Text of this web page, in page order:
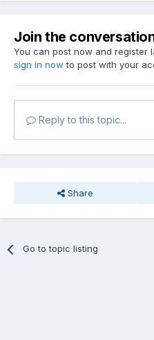
Join the
You can post now and register
sign in now to post with your
Reply to this topic...
Share
Go to topic listing